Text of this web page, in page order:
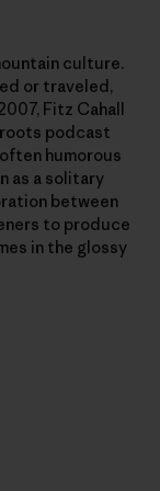
culture.
or traveled,
Fitz Cahall
podcast
humorous
as a solitary
between
to produce
in the glossy